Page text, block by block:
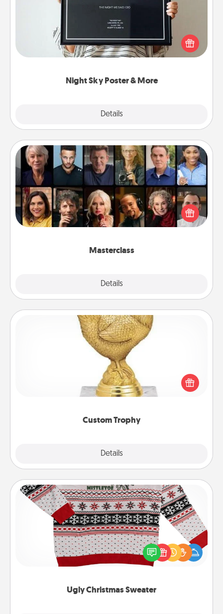
Night Sky Poster & More
Details
Honor a special memory by ordering a framed
poster of the night sky from wherever you were on
that very date! It’s a beautiful and romantic way to
remind your loved one how much they mean to
Masterclass
Details
Masterclass
Gift your loved one an online course to learn
something new! Explore schools like Masterclass,
Creative Live, or Udemy to find them the perfect
Custom Trophy
Details
Custom Trophy
Find a local or online trophy shop and create a
customized trophy for a friend or relative. Be
creative and fun, but most of all, make it personal!
Ugly Christmas Sweater
Ugly Christmas Sweater
Flaunt your LOVE LANGUAGE® this Christmas with
these fun and bold LOVE LANGUAGE® themed
"Ugly Christmas Sweaters."